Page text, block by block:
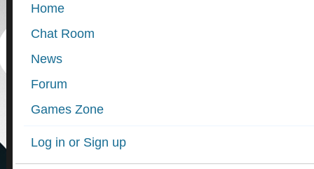
Home
Chat Room
News
Forum
Games Zone
Log in or Sign up